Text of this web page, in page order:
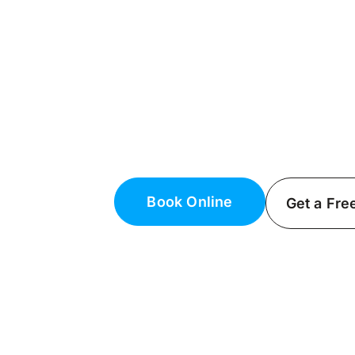
Book Online Get a